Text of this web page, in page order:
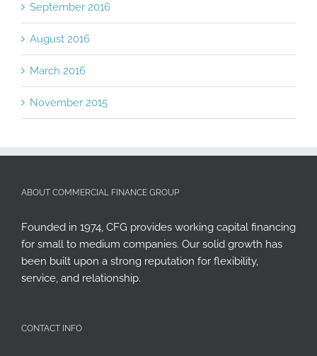
September 2016
August 2016
March 2016
November 2015
ABOUT COMMERCIAL FINANCE GROUP
Founded in 1974, CFG provides working capital financing
for small to medium companies. Our solid growth has
been built upon a strong reputation for flexibility,
service, and relationship.
CONTACT INFO